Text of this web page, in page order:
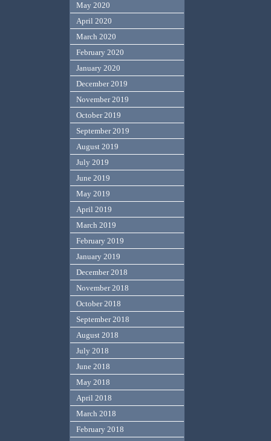
May 2020
April 2020
March 2020
February 2020
January 2020
December 2019
November 2019
October 2019
September 2019
August 2019
July 2019
June 2019
May 2019
April 2019
March 2019
February 2019
January 2019
December 2018
November 2018
October 2018
September 2018
August 2018
July 2018
June 2018
May 2018
April 2018
March 2018
February 2018